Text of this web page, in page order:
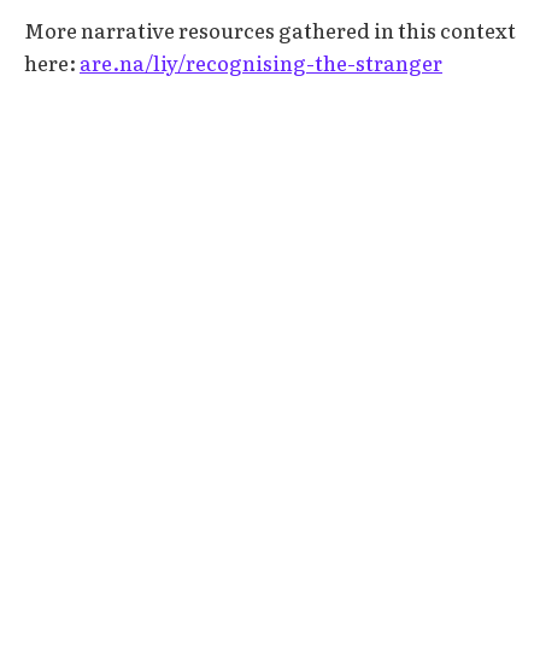
More narrative resources gathered in this context
here: are.na/liy/recognising-the-stranger